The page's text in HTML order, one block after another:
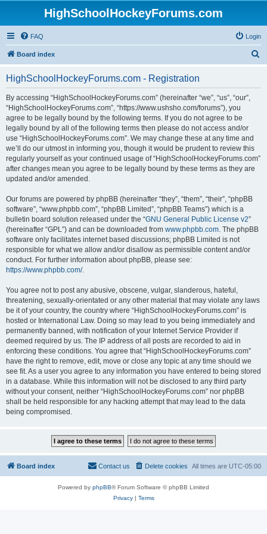
HighSchoolHockeyForums.com
FAQ Login
Board index
HighSchoolHockeyForums.com - Registration
By accessing “HighSchoolHockeyForums.com” (hereinafter “we”, “us”, “our”,
“HighSchoolHockeyForums.com”, “https://www.ushsho.com/forums”), you
agree to be legally bound by the following terms. If you do not agree to be
legally bound by all of the following terms then please do not access and/or
use “HighSchoolHockeyForums.com”. We may change these at any time and
we’ll do our utmost in informing you, though it would be prudent to review this
regularly yourself as your continued usage of “HighSchoolHockeyForums.com”
after changes mean you agree to be legally bound by these terms as they are
updated and/or amended.
Our forums are powered by phpBB (hereinafter “they”, “them”, “their”, “phpBB
software”, “www.phpbb.com”, “phpBB Limited”, “phpBB Teams”) which is a
bulletin board solution released under the “GNU General Public License v2”
(hereinafter “GPL”) and can be downloaded from www.phpbb.com. The phpBB
software only facilitates internet based discussions; phpBB Limited is not
responsible for what we allow and/or disallow as permissible content and/or
conduct. For further information about phpBB, please see:
https://www.phpbb.com/.
You agree not to post any abusive, obscene, vulgar, slanderous, hateful,
threatening, sexually-orientated or any other material that may violate any laws
be it of your country, the country where “HighSchoolHockeyForums.com” is
hosted or International Law. Doing so may lead to you being immediately and
permanently banned, with notification of your Internet Service Provider if
deemed required by us. The IP address of all posts are recorded to aid in
enforcing these conditions. You agree that “HighSchoolHockeyForums.com”
have the right to remove, edit, move or close any topic at any time should we
see fit. As a user you agree to any information you have entered to being stored
in a database. While this information will not be disclosed to any third party
without your consent, neither “HighSchoolHockeyForums.com” nor phpBB
shall be held responsible for any hacking attempt that may lead to the data
being compromised.
Board index All times are UTC-05:00
Delete cookies
Contact us
Powered by phpBB® Forum Software © phpBB Limited
Privacy| Terms